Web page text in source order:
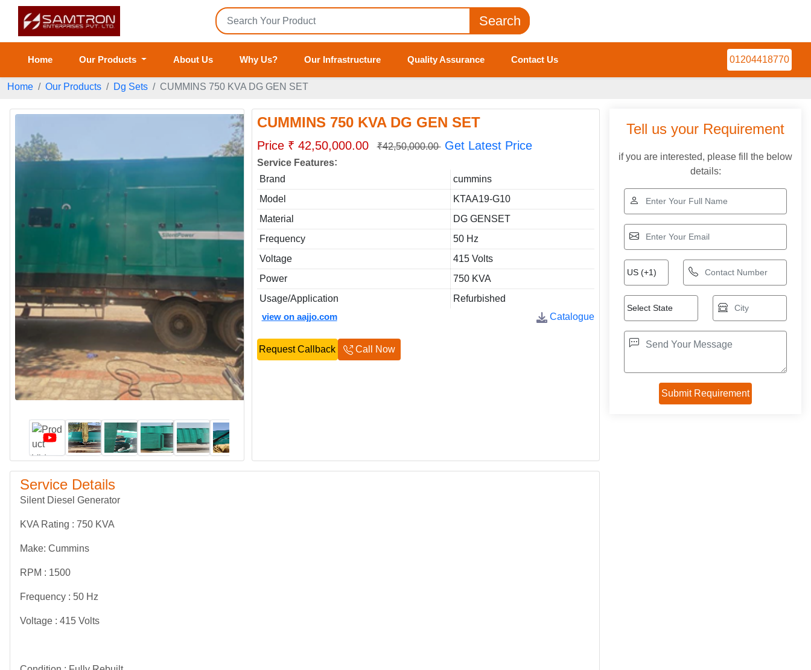
Search
Home Our Products About Us Why Us? Our Infrastructure Quality Assurance Contact Us 01204418770
Home Our Products Dg Sets CUMMINS 750 KVA DG GEN SET
CUMMINS 750 KVA DG GEN SET
Price ₹ 42,50,000.00 ₹42,50,000.00 Get Latest Price
Service Features:
Brand
cummins
Model
KTAA19-G10
Material
DG GENSET
Frequency
50 Hz
Voltage
415 Volts
Power
750 KVA
Usage/Application
Refurbished
view on aajjo.com
Catalogue
Request Callback Call Now
Service Details
Silent Diesel Generator
KVA Rating : 750 KVA
Make: Cummins
RPM : 1500
Frequency : 50 Hz
Voltage : 415 Volts
Tell us your Requirement
if you are interested, please fill the below
details: